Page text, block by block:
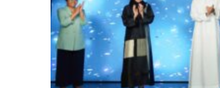
Salik profit slips in H1
Israel resumes Lebanon strikes as Rome peace talks seek lasting truce
Aramco profit jumps as oil prices surge despite Hormuz disruption
UN warns Gaza remains unsafe for civilians
US says Iran Hormuz deal could come within days as oil prices tumble